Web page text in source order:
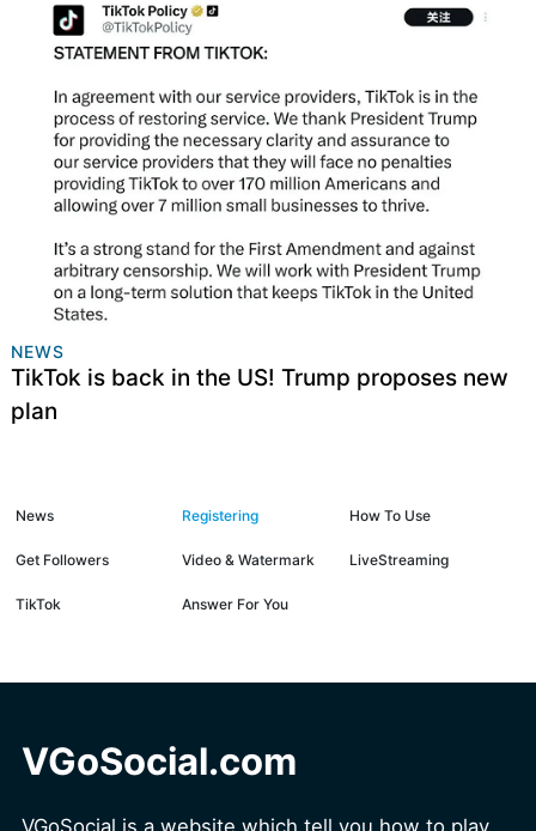
NEWS
TikTok is back in the US! Trump proposes new
plan
News Registering How To Use
Get Followers Video & Watermark LiveStreaming
TikTok Answer For You
VGoSocial.com
VGoSocial is a website which tell you how to play